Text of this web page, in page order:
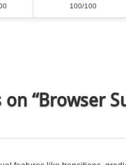
100/100
“Browser